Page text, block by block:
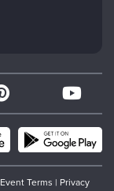
Event Terms | Privacy